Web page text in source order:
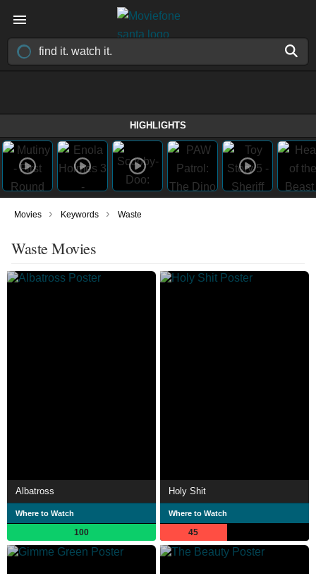
HIGHLIGHTS
Movies › Keywords › Waste
Waste Movies
Albatross
Where to Watch
100
Holy Shit
Where to Watch
45